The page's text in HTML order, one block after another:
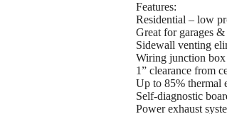
Features:
Residential – low
Great for garages &
Sidewall venting
Wiring junction
1” clearance from
Up to 85% thermal
Self-diagnostic
Power exhaust